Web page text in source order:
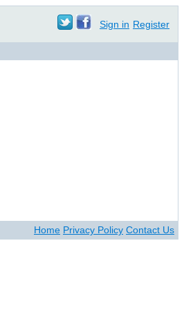
Sign in Register
Home Privacy Policy Contact Us